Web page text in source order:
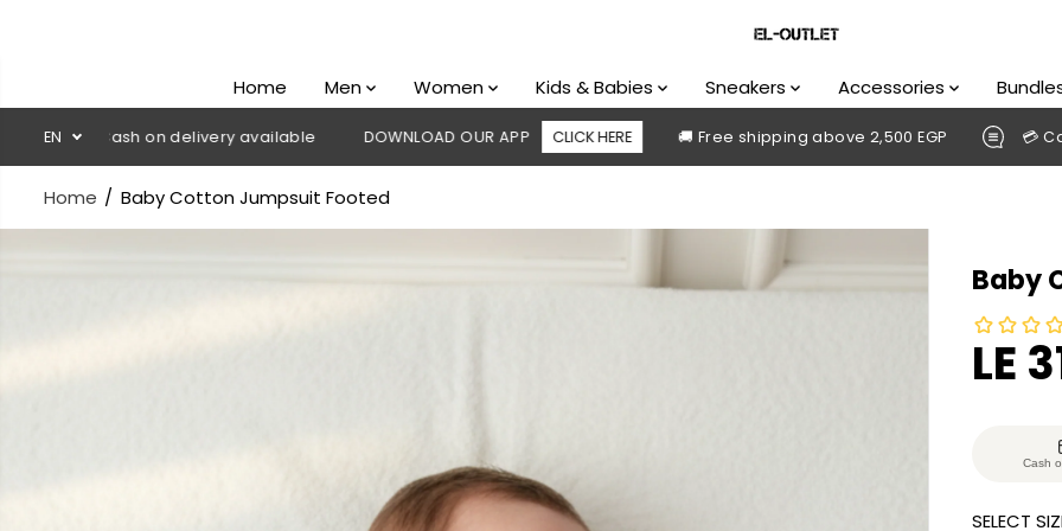
Home Men Women Kids & Babies Sneakers Accessories
EN
on delivery available DOWNLOAD OUR APP CLICK HERE 🚚 Free shipping above 2,500 EGP 💳 Cash on
Home Baby Cotton Jumpsuit Footed
Baby
S
R
LE
S
U
Cash
SELECT